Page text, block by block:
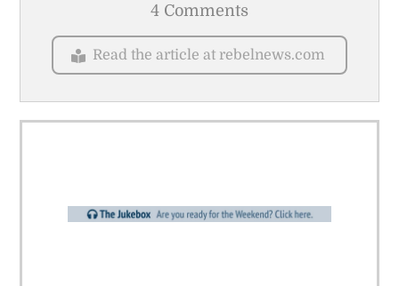
4 Comments
Read the article at rebelnews.com